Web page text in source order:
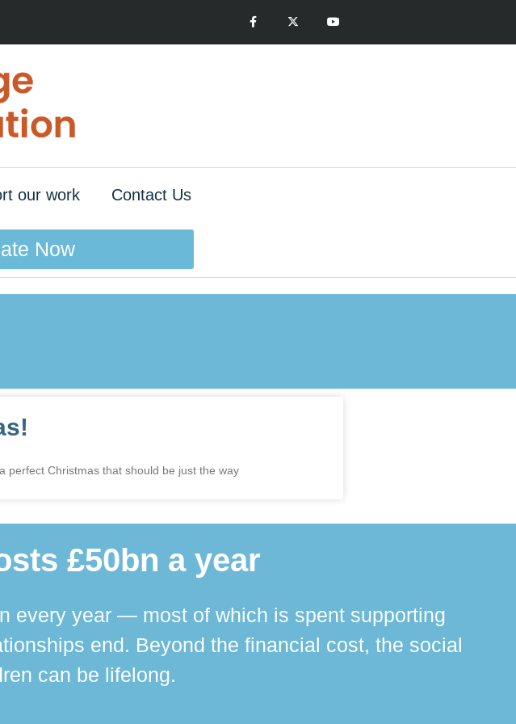
our work Contact Us
Now
perfect Christmas that should be just the way
£50bn a year
every year — most of which is spent supporting
end. Beyond the financial cost, the social
can be lifelong.